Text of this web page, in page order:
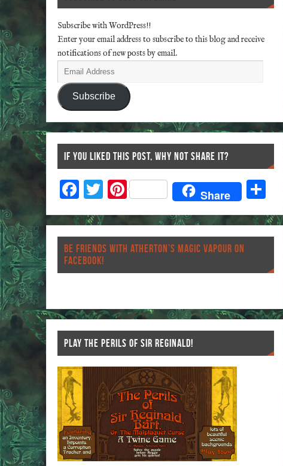
Subscribe with WordPress!!
Enter your email address to subscribe to this blog and receive
notifications of new posts by email.
Subscribe
IF YOU LIKED THIS POST, WHY NOT SHARE IT?
F
eb
o
o
T
tt
er
Pi
er
es
Share
re
BE FRIENDS WITH ATHERTON’S MAGIC VAPOUR ON
FACEBOOK!
PLAY THE PERILS OF SIR REGINALD!